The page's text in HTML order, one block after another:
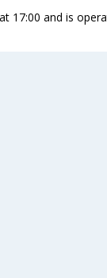
17:00 and is